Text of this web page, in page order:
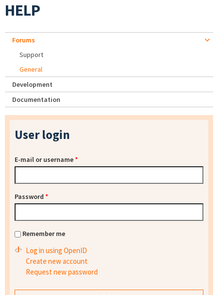
HELP
Forums
Support
General
Development
Documentation
User login
E-mail or username*
Password *
Remember me
Log in using OpenID
Create new account
Request new password